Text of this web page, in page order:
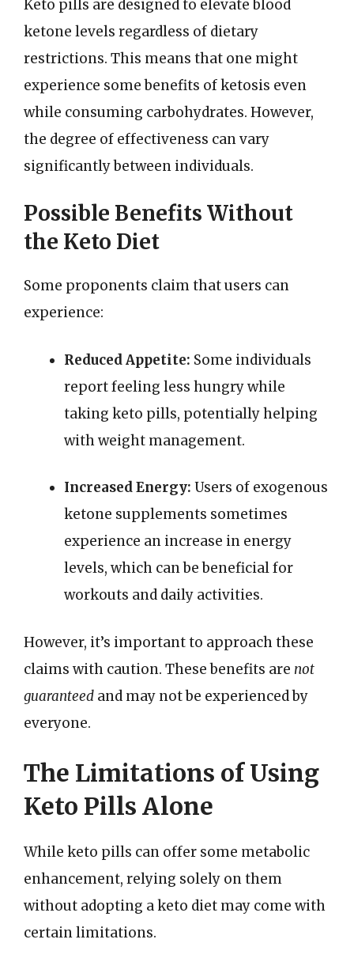
Keto pills are designed to elevate blood
ketone levels regardless of dietary
restrictions. This means that one might
experience some benefits of ketosis even
while consuming carbohydrates. However,
the degree of effectiveness can vary
significantly between individuals.
Possible Benefits Without
the Keto Diet
Some proponents claim that users can
experience:
Reduced Appetite: Some individuals
report feeling less hungry while
taking keto pills, potentially helping
with weight management.
Increased Energy: Users of exogenous
ketone supplements sometimes
experience an increase in energy
levels, which can be beneficial for
workouts and daily activities.
However, it’s important to approach these
claims with caution. These benefits are not
guaranteed and may not be experienced by
everyone.
The Limitations of Using
Keto Pills Alone
While keto pills can offer some metabolic
enhancement, relying solely on them
without adopting a keto diet may come with
certain limitations.